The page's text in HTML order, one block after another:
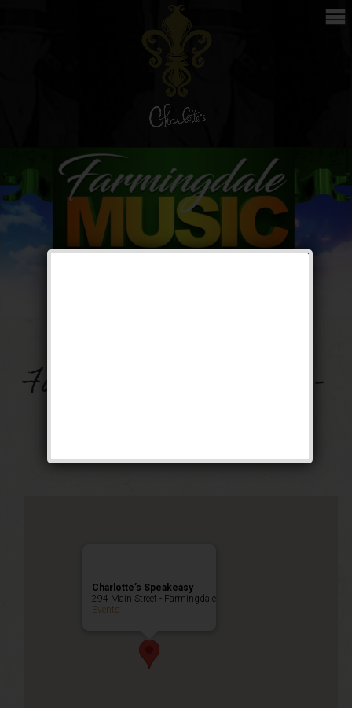
Farmingdale Village –
Charlotte’s Speakeasy
294 Main Street - Farmingdale
Events